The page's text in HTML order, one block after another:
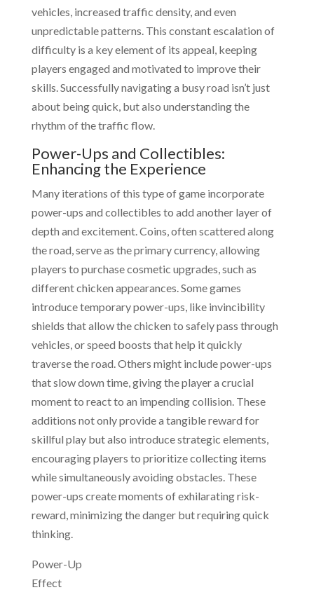
vehicles, increased traffic density, and even
unpredictable patterns. This constant escalation of
difficulty is a key element of its appeal, keeping
players engaged and motivated to improve their
skills. Successfully navigating a busy road isn’t just
about being quick, but also understanding the
rhythm of the traffic flow.
Power-Ups and Collectibles:
Enhancing the Experience
Many iterations of this type of game incorporate
power-ups and collectibles to add another layer of
depth and excitement. Coins, often scattered along
the road, serve as the primary currency, allowing
players to purchase cosmetic upgrades, such as
different chicken appearances. Some games
introduce temporary power-ups, like invincibility
shields that allow the chicken to safely pass through
vehicles, or speed boosts that help it quickly
traverse the road. Others might include power-ups
that slow down time, giving the player a crucial
moment to react to an impending collision. These
additions not only provide a tangible reward for
skillful play but also introduce strategic elements,
encouraging players to prioritize collecting items
while simultaneously avoiding obstacles. These
power-ups create moments of exhilarating risk-
reward, minimizing the danger but requiring quick
thinking.
Power-Up
Effect